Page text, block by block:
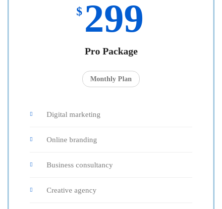
$ 299
Pro Package
Monthly Plan
Digital marketing
Online branding
Business consultancy
Creative agency